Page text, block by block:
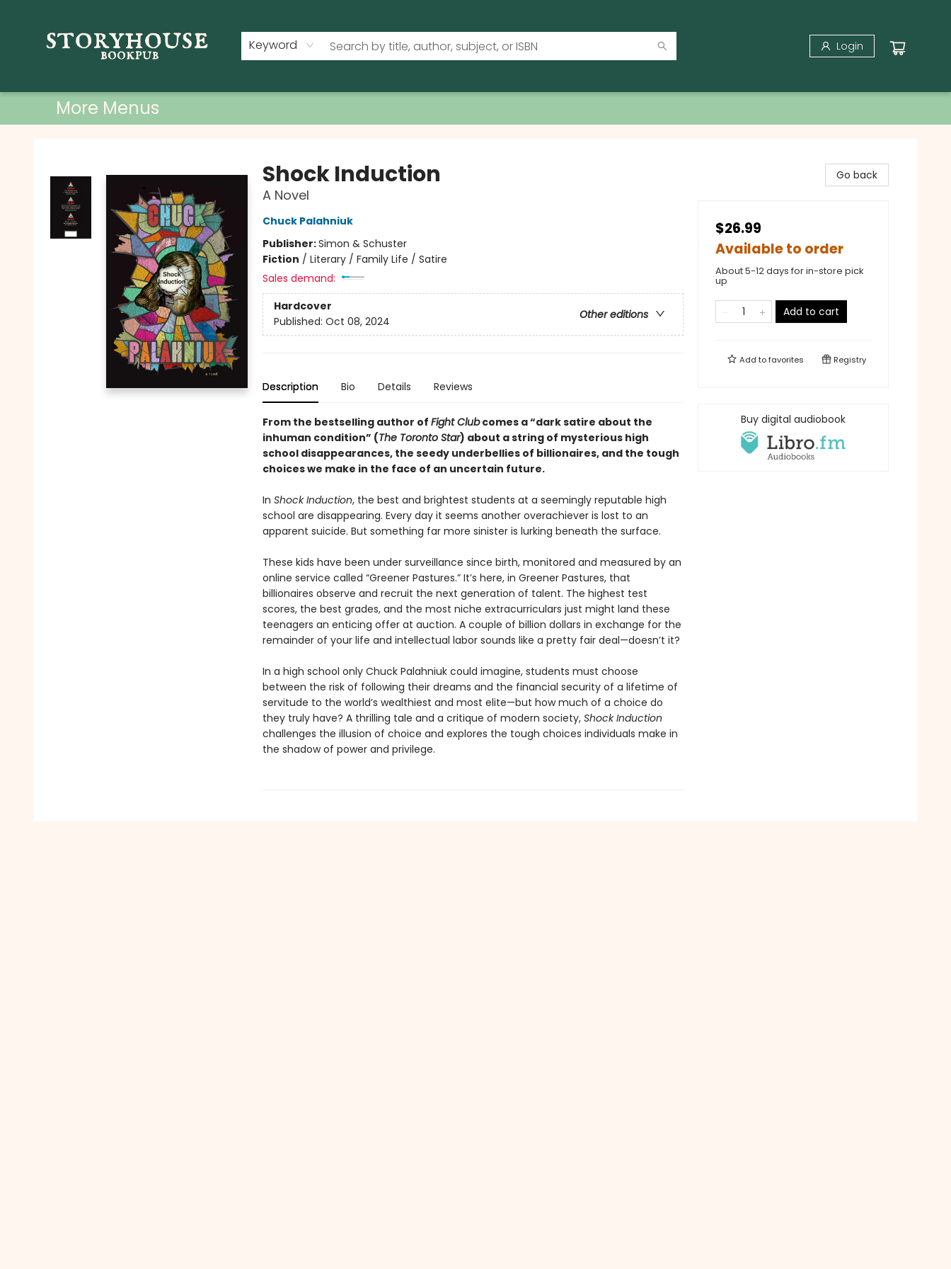
Keyword Login
More Menus
Shock Induction
A Novel
Chuck Palahniuk
Publisher:Simon & Schuster
Fiction / Literary / Family Life / Satire
Sales demand:
Hardcover
Other editions
Published: Oct 08, 2024
Description Bio Details Reviews
From the bestselling author of Fight Clubcomes a “dark satire about the
inhuman condition” (The Toronto Star) about a string of mysterious high
school disappearances, the seedy underbellies of billionaires, and the tough
choices we make in the face of an uncertain future.
In Shock Induction, the best and brightest students at a seemingly reputable high
school are disappearing. Every day it seems another overachiever is lost to an
apparent suicide. But something far more sinister is lurking beneath the surface.
These kids have been under surveillance since birth, monitored and measured by an
online service called “Greener Pastures.” It’s here, in Greener Pastures, that
billionaires observe and recruit the next generation of talent. The highest test
scores, the best grades, and the most niche extracurriculars just might land these
teenagers an enticing offer at auction. A couple of billion dollars in exchange for the
remainder of your life and intellectual labor sounds like a pretty fair deal—doesn’t it?
In a high school only Chuck Palahniuk could imagine, students must choose
between the risk of following their dreams and the financial security of a lifetime of
servitude to the world’s wealthiest and most elite—but how much of a choice do
they truly have? A thrilling tale and a critique of modern society, Shock Induction
challenges the illusion of choice and explores the tough choices individuals make in
the shadow of power and privilege.
Go back
$26.99
Available to order
About 5-12 days for in-store pick
up
Add to cart
Add tofavorites Registry
Buy digital audiobook